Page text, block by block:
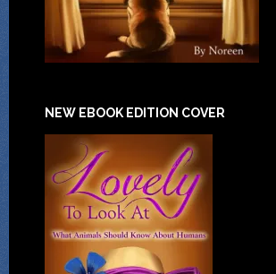
NEW EBOOK EDITION COVER